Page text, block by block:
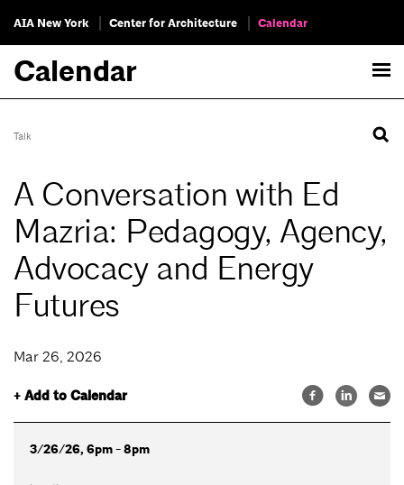
AIA New York Center for Architecture Calendar
Calendar
Talk
A Conversation with Ed
Mazria: Pedagogy, Agency,
Advocacy and Energy
Futures
Mar 26, 2026
+ Add to Calendar
3/26/26, 6pm - 8pm